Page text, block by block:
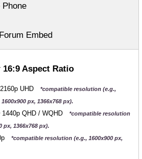
Phone
Embed
Aspect Ratio
UHD
*compatible resolution (e.g.,
px, 1366x768 px).
1440p QHD / WQHD
*compatible resolution
px, 1366x768 px).
*compatible resolution (e.g., 1600x900 px,